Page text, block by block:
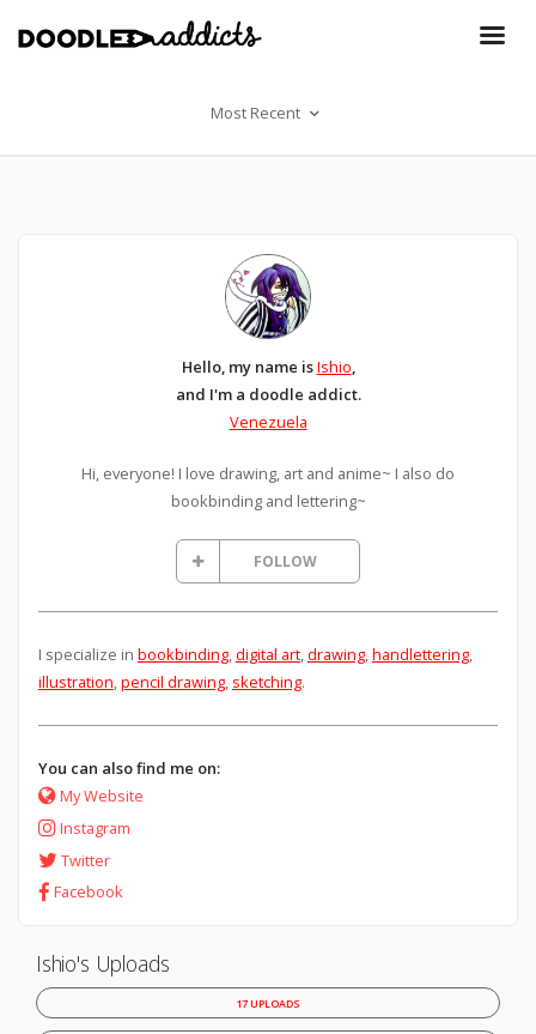
Most Recent
Hello, my name isIshio,
and I'm a doodle addict.
Venezuela
Hi, everyone! I love drawing, art and anime~ I also do
bookbinding and lettering~
FOLLOW
I specialize in bookbinding,digital art,drawing,handlettering,
illustration,pencil drawing, sketching.
You can also find me on:
My Website
Instagram
Twitter
Facebook
Ishio's Uploads
17 UPLOADS